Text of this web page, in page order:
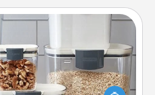
it makes people feel